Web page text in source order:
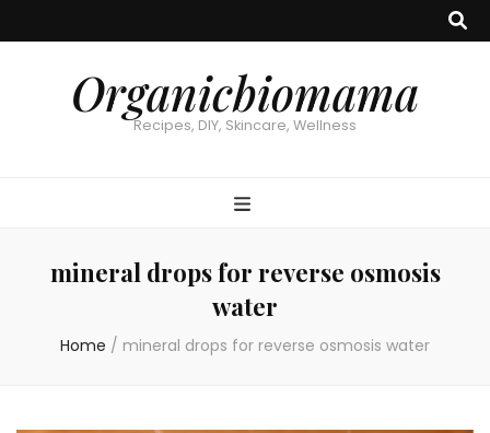
Organicbiomama
Recipes, DIY, Skincare, Wellness
mineral drops for reverse osmosis
water
Home / mineral drops for reverse osmosis water